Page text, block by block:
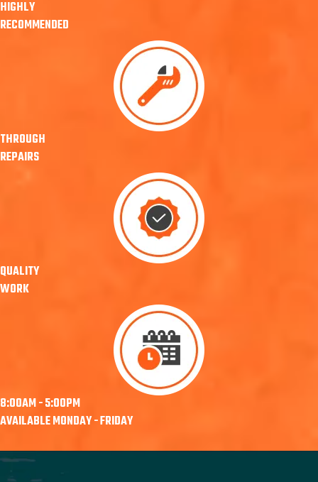
HIGHLY
RECOMMENDED
THROUGH
REPAIRS
QUALITY
WORK
8:00AM - 5:00PM
AVAILABLE MONDAY - FRIDAY